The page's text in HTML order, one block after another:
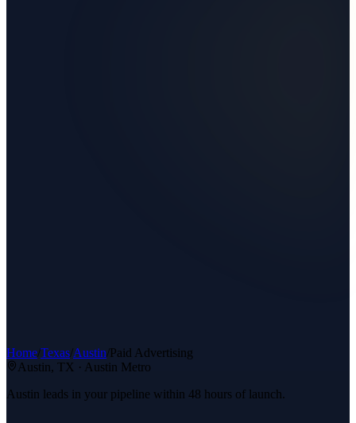
Home/Texas/Austin/Paid Advertising
Austin, TX · Austin Metro
Austin leads in your pipeline within 48 hours of launch.